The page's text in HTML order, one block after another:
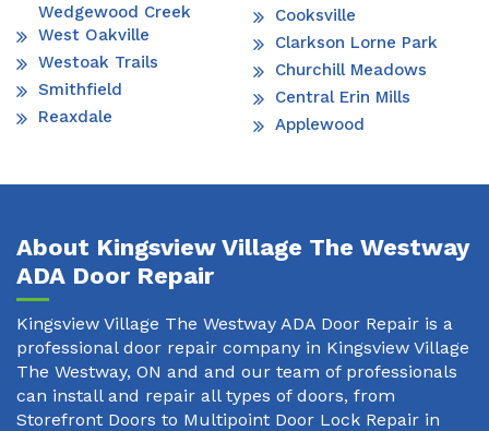
Wedgewood Creek
West Oakville
Westoak Trails
Smithfield
Reaxdale
Cooksville
Clarkson Lorne Park
Churchill Meadows
Central Erin Mills
Applewood
About Kingsview Village The Westway
ADA Door Repair
Kingsview Village The Westway ADA Door Repair is a
professional door repair company in Kingsview Village
The Westway, ON and and our team of professionals
can install and repair all types of doors, from
Storefront Doors to Multipoint Door Lock Repair in